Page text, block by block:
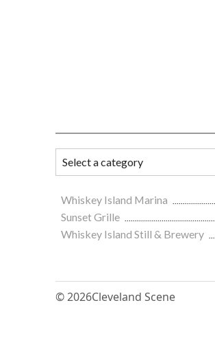
Whiskey Island Marina
Sunset Grille
Whiskey Island Still & Brewery
© 2026Cleveland Scene